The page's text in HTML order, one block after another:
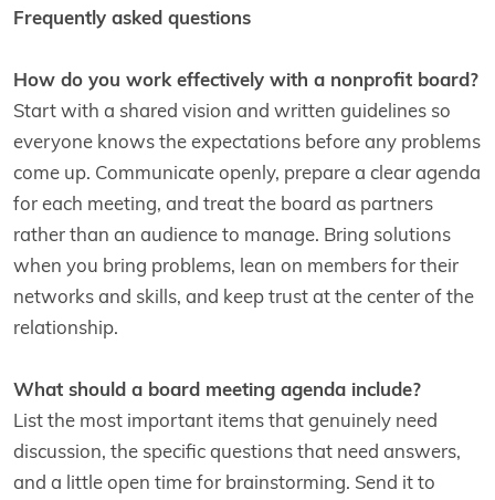
Frequently asked questions
How do you work effectively with a nonprofit board?
Start with a shared vision and written guidelines so
everyone knows the expectations before any problems
come up. Communicate openly, prepare a clear agenda
for each meeting, and treat the board as partners
rather than an audience to manage. Bring solutions
when you bring problems, lean on members for their
networks and skills, and keep trust at the center of the
relationship.
What should a board meeting agenda include?
List the most important items that genuinely need
discussion, the specific questions that need answers,
and a little open time for brainstorming. Send it to